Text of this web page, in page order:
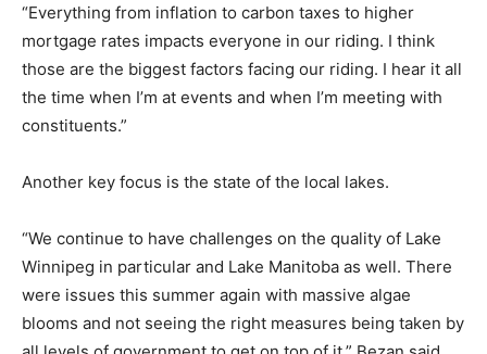
“Everything from inflation to carbon taxes to higher
mortgage rates impacts everyone in our riding. I think
those are the biggest factors facing our riding. I hear it all
the time when I’m at events and when I’m meeting with
constituents.”
Another key focus is the state of the local lakes.
“We continue to have challenges on the quality of Lake
Winnipeg in particular and Lake Manitoba as well. There
were issues this summer again with massive algae
blooms and not seeing the right measures being taken by